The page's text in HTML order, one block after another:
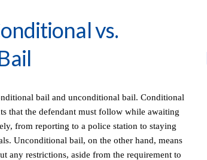
vs.
bail and unconditional bail. Conditional
that the defendant must follow while awaiting
from reporting to a police station to staying
Unconditional bail, on the other hand, means
any restrictions, aside from the requirement to